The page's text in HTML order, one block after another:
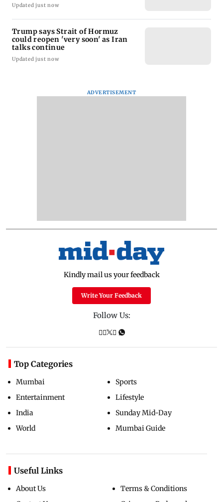
Updated just now
Trump says Strait of Hormuz
could reopen 'very soon' as Iran
talks continue
Updated just now
ADVERTISEMENT
Kindly mail us your feedback
Write Your Feedback
Follow Us:
Top Categories
Mumbai
Entertainment
India
World
Sports
Lifestyle
Sunday Mid-Day
Mumbai Guide
Useful Links
About Us
Terms & Conditions